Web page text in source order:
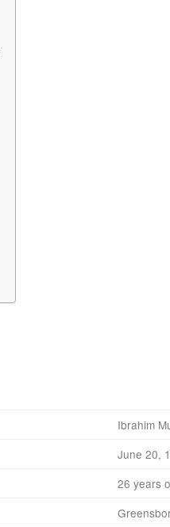
Ibrahim
June 20,
26 years